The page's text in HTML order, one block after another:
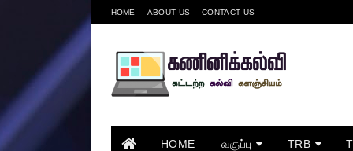
HOME ABOUT US CONTACT US
HOME வகுப்பு TRB